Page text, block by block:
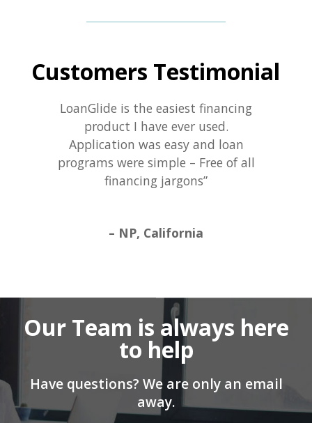
Customers Testimonial
LoanGlide is the easiest financing
product I have ever used.
Application was easy and loan
programs were simple – Free of all
financing jargons”
– NP, California
Our Team is always here
to help
Have questions? We are only an email
away.